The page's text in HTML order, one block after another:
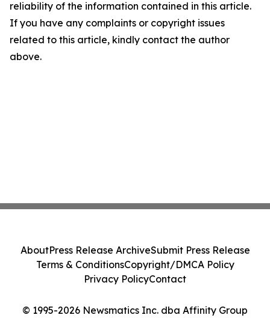
reliability of the information contained in this article.
If you have any complaints or copyright issues
related to this article, kindly contact the author
above.
© 1995-2026 Newsmatics Inc. dba Affinity Group
AboutPress Release ArchiveSubmit Press Release
Terms & ConditionsCopyright/DMCA Policy
Privacy PolicyContact